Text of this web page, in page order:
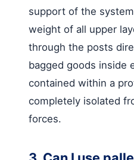
support of the
weight of all upper
through the posts
bagged goods inside
contained within a
completely isolated
forces.